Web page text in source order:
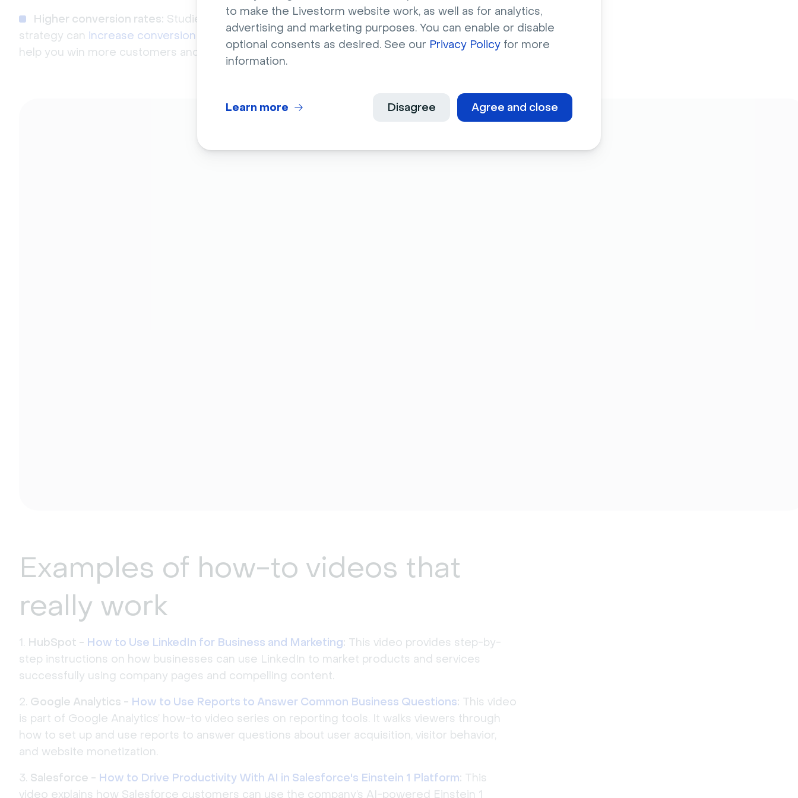
to make the Livestorm website work, as well as for analytics,
advertising and marketing purposes. You can enable or disable
optional consents as desired. See our Privacy Policy for more
information.
Agree and close
Disagree
Learn more
Higher conversion rates: Studies have shown that incorporating video in your marketing
strategy can increase conversion rates by up to 80%. That means how-to videos can also
help you win more customers and grow your business.
Examples of how-to videos that
really work
HubSpot - How to Use LinkedIn for Business and Marketing: This video provides step-by-
step instructions on how businesses can use LinkedIn to market products and services
successfully using company pages and compelling content.
Google Analytics - How to Use Reports to Answer Common Business Questions: This video
is part of Google Analytics’ how-to video series on reporting tools. It walks viewers through
how to set up and use reports to answer questions about user acquisition, visitor behavior,
and website monetization.
Salesforce - How to Drive Productivity With AI in Salesforce's Einstein 1 Platform: This
video explains how Salesforce customers can use the company’s AI-powered Einstein 1